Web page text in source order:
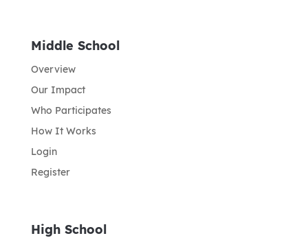
Middle School
Overview
Our Impact
Who Participates
How It Works
Login
Register
High School